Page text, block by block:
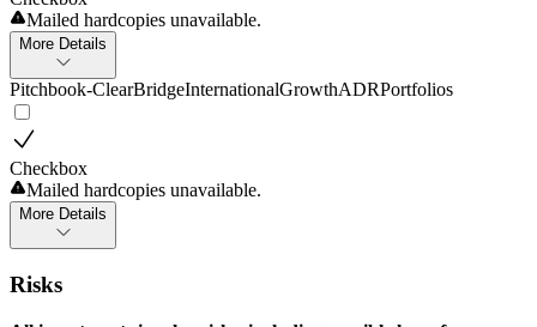
Mailed hardcopies unavailable.
More Details
Pitchbook-ClearBridgeInternationalGrowthADRPortfolios
Checkbox
Mailed hardcopies unavailable.
More Details
Risks